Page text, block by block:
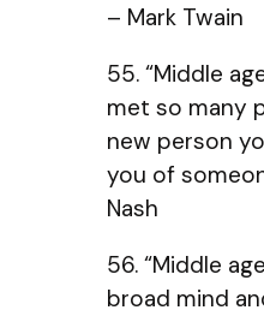
– Mark Twain
55. “Middle
met so many
new person
you of
Nash
56. “Middle
broad mind